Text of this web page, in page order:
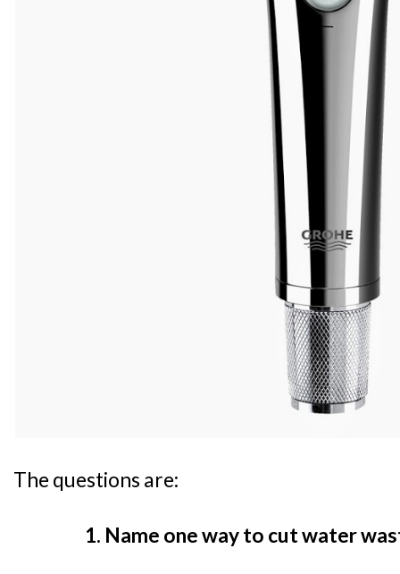
The questions are:
1. Name one way to cut water